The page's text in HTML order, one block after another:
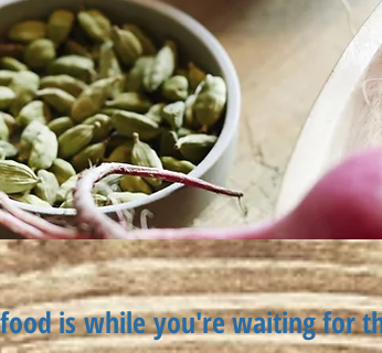
iswhileyou're waiting for